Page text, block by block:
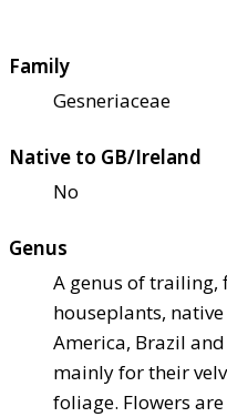
Family
Gesneriaceae
Native to GB/Ireland
No
Genus
A genus of trailing,
houseplants,
America, Brazil
mainly for their
foliage. Flowers